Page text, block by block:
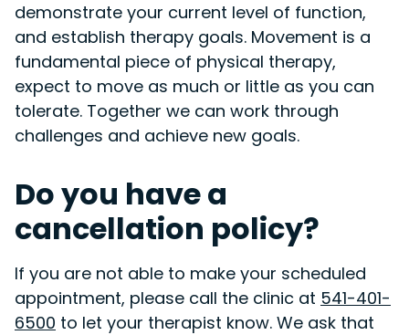
demonstrate your current level of function,
and establish therapy goals. Movement is a
fundamental piece of physical therapy,
expect to move as much or little as you can
tolerate. Together we can work through
challenges and achieve new goals.
Do you have a
cancellation policy?
If you are not able to make your scheduled
appointment, please call the clinic at 541-401-
6500 to let your therapist know. We ask that